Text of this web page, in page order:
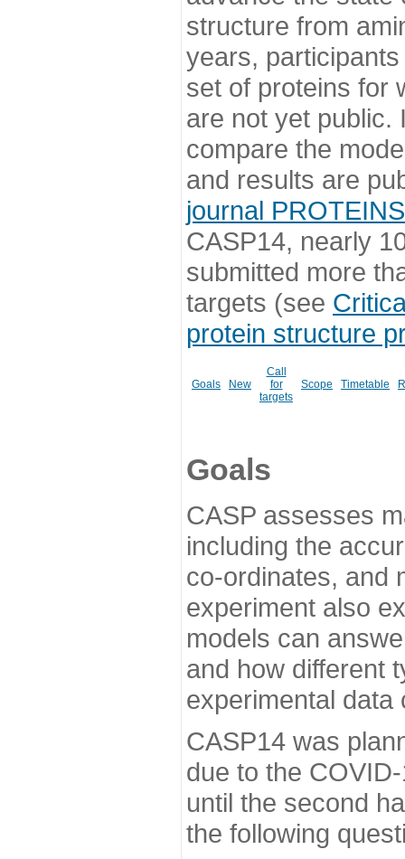
structure from
years,
set of proteins for
are not yet public.
compare the
and results are
journal PROTEINS
CASP14, nearly
submitted more
targets (see
protein structure
Goals New
Call
for
targets
Scope Timetable
Goals
CASP assesses
including the
co-ordinates, and
experiment also
models can
and how different
experimental data
CASP14 was
due to the
until the second
the following